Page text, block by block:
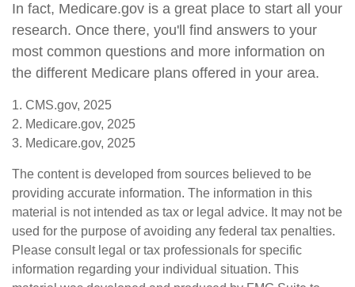
In fact, Medicare.gov is a great place to start all your
research. Once there, you'll find answers to your
most common questions and more information on
the different Medicare plans offered in your area.
1. CMS.gov, 2025
2. Medicare.gov, 2025
3. Medicare.gov, 2025
The content is developed from sources believed to be
providing accurate information. The information in this
material is not intended as tax or legal advice. It may not be
used for the purpose of avoiding any federal tax penalties.
Please consult legal or tax professionals for specific
information regarding your individual situation. This